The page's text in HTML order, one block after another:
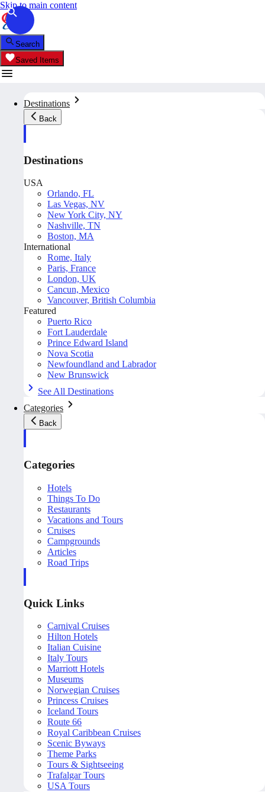
Skip to main content
Search
Saved Items
Destinations
Back
Destinations
USA
Orlando, FL
Las Vegas, NV
New York City, NY
Nashville, TN
Boston, MA
International
Rome, Italy
Paris, France
London, UK
Cancun, Mexico
Vancouver, British Columbia
Featured
Puerto Rico
Fort Lauderdale
Prince Edward Island
Nova Scotia
Newfoundland and Labrador
New Brunswick
See All Destinations
Categories
Back
Categories
Hotels
Things To Do
Restaurants
Vacations and Tours
Cruises
Campgrounds
Articles
Road Trips
Quick Links
Carnival Cruises
Hilton Hotels
Italian Cuisine
Italy Tours
Marriott Hotels
Museums
Norwegian Cruises
Princess Cruises
Iceland Tours
Route 66
Royal Caribbean Cruises
Scenic Byways
Theme Parks
Tours & Sightseeing
Trafalgar Tours
USA Tours